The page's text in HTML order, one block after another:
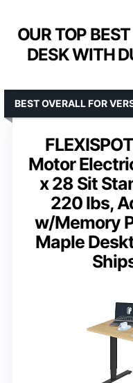
OUR TOP
DESK WITH
Motor
x 28 Sit
220 lbs,
w/Memory
Maple
BEST OVERALL FOR